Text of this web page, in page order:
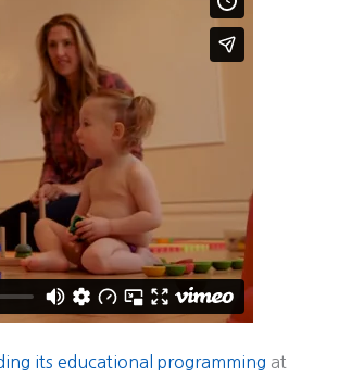
its educational programming at